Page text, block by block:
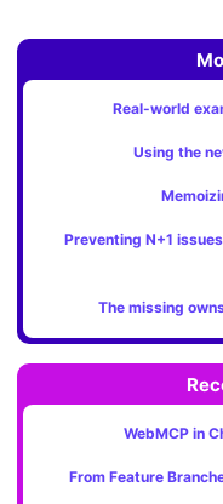
Real-world
Using the
Preventing N+1
The missing
WebMCP in
From Feature